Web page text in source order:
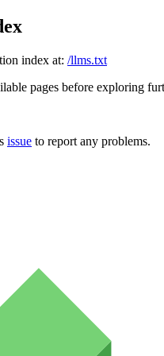
index at: /llms.txt
pages before exploring
issue to report any problems.